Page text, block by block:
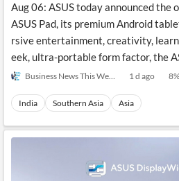
Aug 06: ASUS today announced
ASUS Pad, its premium Android
rsive entertainment, creativity,
eek, ultra-portable form factor, the
Business News This Week 1 d ago 8%
India Southern Asia Asia